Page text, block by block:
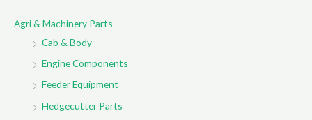
h
Agri & Machinery Parts
Cab & Body
Engine Components
Feeder Equipment
Hedgecutter Parts